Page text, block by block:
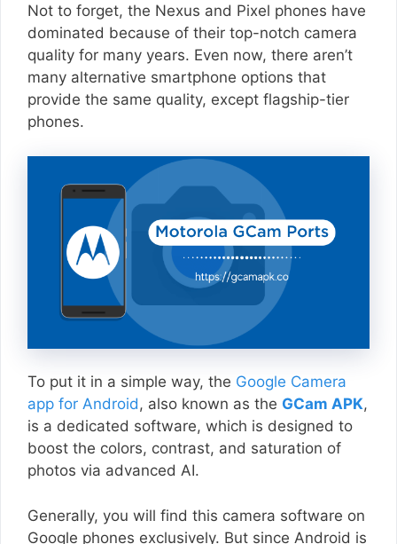
Not to forget, the Nexus and Pixel phones have
dominated because of their top-notch camera
quality for many years. Even now, there aren’t
many alternative smartphone options that
provide the same quality, except flagship-tier
phones.
To put it in a simple way, the Google Camera
app for Android, also known as the GCam APK,
is a dedicated software, which is designed to
boost the colors, contrast, and saturation of
photos via advanced AI.
Generally, you will find this camera software on
Google phones exclusively. But since Android is